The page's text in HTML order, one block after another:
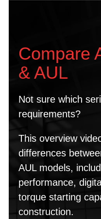
Compare
& AUL
Not sure which
requirements?
This overview
differences
AUL models,
performance,
torque starting
construction.